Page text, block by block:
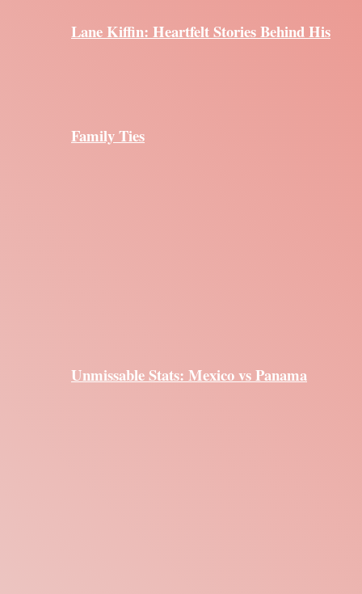
Lane Kiffin: Heartfelt Stories Behind His
Family Ties
Unmissable Stats: Mexico vs Panama